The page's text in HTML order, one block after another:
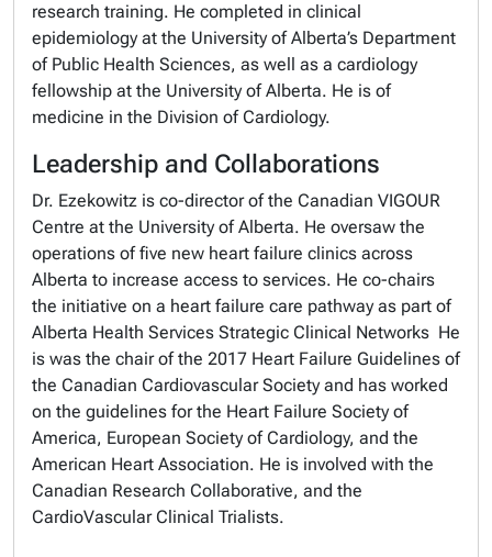
research training. He completed in clinical
epidemiology at the University of Alberta’s Department
of Public Health Sciences, as well as a cardiology
fellowship at the University of Alberta. He is of
medicine in the Division of Cardiology.
Leadership and Collaborations
Dr. Ezekowitz is co-director of the Canadian VIGOUR
Centre at the University of Alberta. He oversaw the
operations of five new heart failure clinics across
Alberta to increase access to services. He co-chairs
the initiative on a heart failure care pathway as part of
Alberta Health Services Strategic Clinical Networks He
is was the chair of the 2017 Heart Failure Guidelines of
the Canadian Cardiovascular Society and has worked
on the guidelines for the Heart Failure Society of
America, European Society of Cardiology, and the
American Heart Association. He is involved with the
Canadian Research Collaborative, and the
CardioVascular Clinical Trialists.